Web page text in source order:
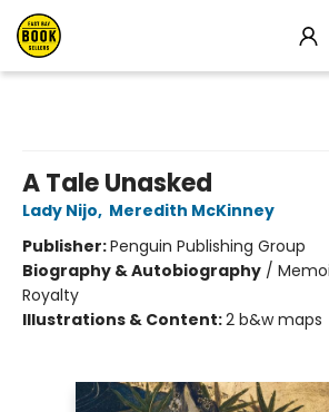
A Tale Unasked
Lady Nijo, Meredith McKinney
Publisher:Penguin Publishing Group
Biography & Autobiography /
Royalty
Illustrations & Content:2 b&w maps